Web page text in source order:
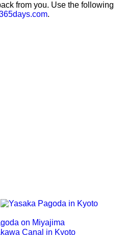
from you. Use the following
.